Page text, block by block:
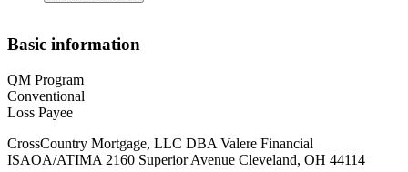
Basic information
QM Program
Conventional
Loss Payee
CrossCountry Mortgage, LLC DBA Valere Financial
ISAOA/ATIMA 2160 Superior Avenue Cleveland, OH 44114